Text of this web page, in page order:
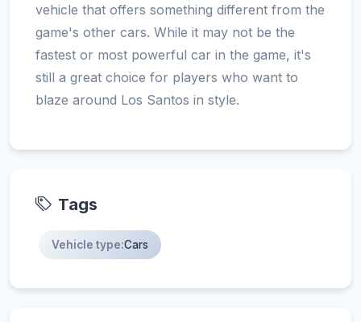
vehicle that offers something different from the
game's other cars. While it may not be the
fastest or most powerful car in the game, it's
still a great choice for players who want to
blaze around Los Santos in style.
Tags
Vehicle type:Cars